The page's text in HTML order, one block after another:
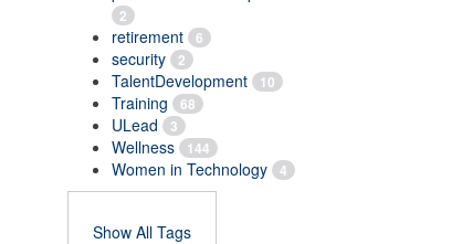
2
retirement 6
security 2
TalentDevelopment 10
Training 68
ULead 3
Wellness 144
Women in Technology 4
Show All Tags